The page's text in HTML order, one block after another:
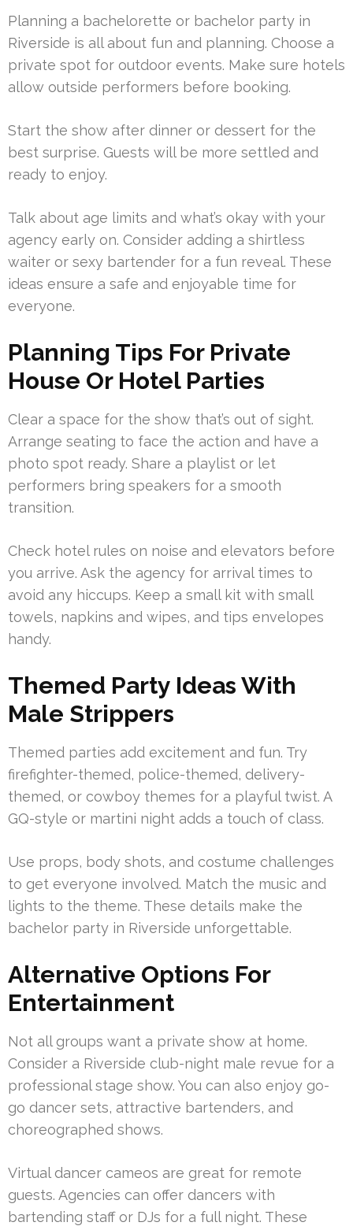
Planning a bachelorette or bachelor party in
Riverside is all about fun and planning. Choose a
private spot for outdoor events. Make sure hotels
allow outside performers before booking.
Start the show after dinner or dessert for the
best surprise. Guests will be more settled and
ready to enjoy.
Talk about age limits and what’s okay with your
agency early on. Consider adding a shirtless
waiter or sexy bartender for a fun reveal. These
ideas ensure a safe and enjoyable time for
everyone.
Planning Tips For Private
House Or Hotel Parties
Clear a space for the show that’s out of sight.
Arrange seating to face the action and have a
photo spot ready. Share a playlist or let
performers bring speakers for a smooth
transition.
Check hotel rules on noise and elevators before
you arrive. Ask the agency for arrival times to
avoid any hiccups. Keep a small kit with small
towels, napkins and wipes, and tips envelopes
handy.
Themed Party Ideas With
Male Strippers
Themed parties add excitement and fun. Try
firefighter-themed, police-themed, delivery-
themed, or cowboy themes for a playful twist. A
GQ-style or martini night adds a touch of class.
Use props, body shots, and costume challenges
to get everyone involved. Match the music and
lights to the theme. These details make the
bachelor party in Riverside unforgettable.
Alternative Options For
Entertainment
Not all groups want a private show at home.
Consider a Riverside club-night male revue for a
professional stage show. You can also enjoy go-
go dancer sets, attractive bartenders, and
choreographed shows.
Virtual dancer cameos are great for remote
guests. Agencies can offer dancers with
bartending staff or DJs for a full night. These